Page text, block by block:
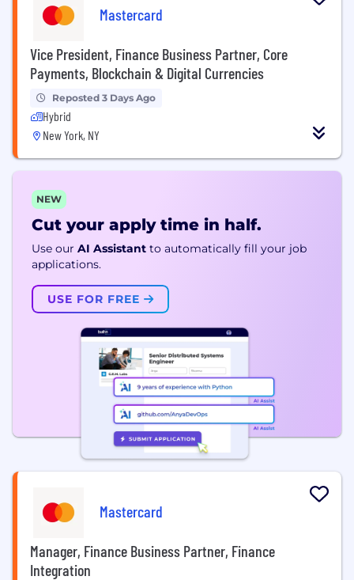
Mastercard
Vice President, Finance Business Partner, Core
Payments, Blockchain & Digital Currencies
Reposted 3 Days Ago
Hybrid
New York, NY
NEW
Cut your apply time in half.
Use our AI Assistant to automatically fill your job
applications.
USE FOR FREE
Mastercard
Manager, Finance Business Partner, Finance
Integration